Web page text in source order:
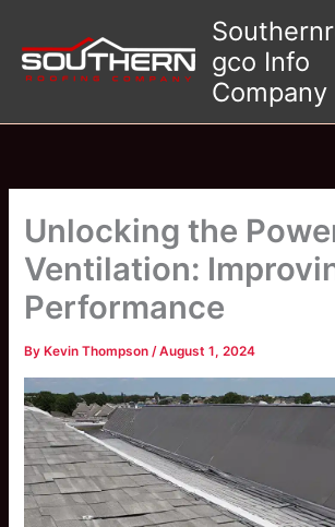
content
gco Info
Company
Unlocking the
Ventilation:
Performance
By Kevin Thompson/August 1, 2024